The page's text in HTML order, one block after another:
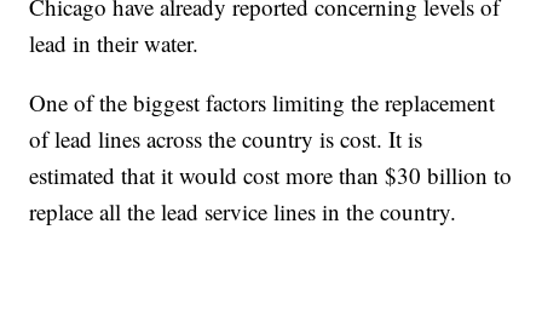
Chicago have already reported concerning levels of
lead in their water.
One of the biggest factors limiting the replacement
of lead lines across the country is cost. It is
estimated that it would cost more than $30 billion to
replace all the lead service lines in the country.